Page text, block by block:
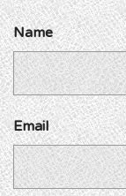
Name
Email